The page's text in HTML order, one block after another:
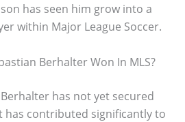
has seen him grow into a
within Major League Soccer.
Berhalter Won In MLS?
has not yet secured
has contributed significantly to